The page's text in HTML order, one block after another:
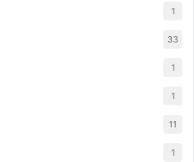
1
33
1
1
11
1